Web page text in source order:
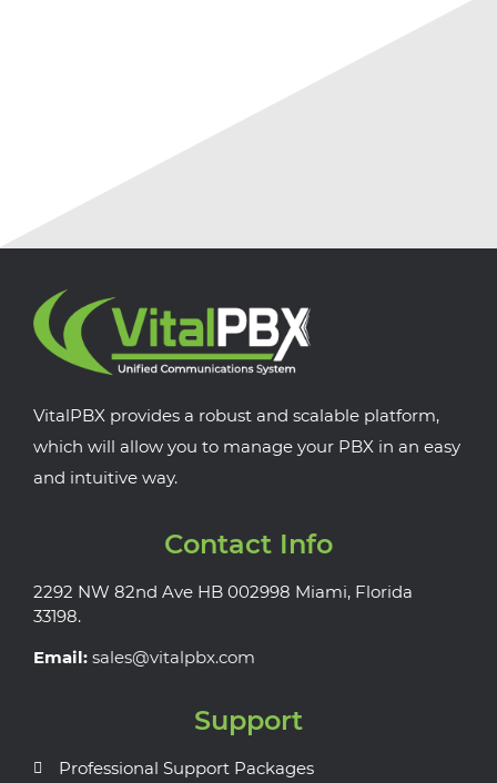
VitalPBX provides a robust and scalable platform,
which will allow you to manage your PBX in an easy
and intuitive way.
Contact Info
2292 NW 82nd Ave HB 002998 Miami, Florida
33198.
Email: sales@vitalpbx.com
Support
Professional Support Packages